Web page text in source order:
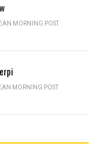
MORNING POST
MORNING POST